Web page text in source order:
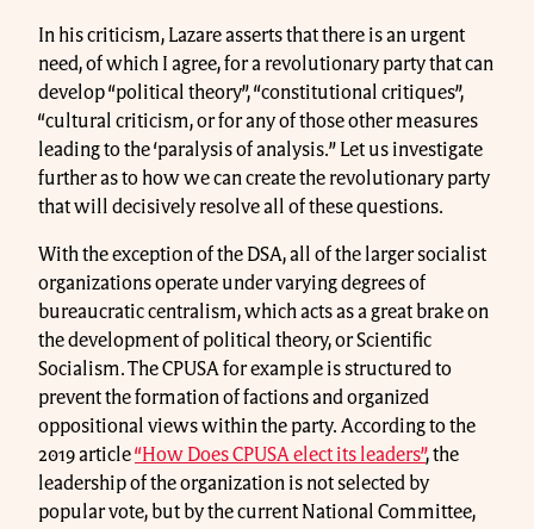
In his criticism, Lazare asserts that there is an urgent
need, of which I agree, for a revolutionary party that can
develop “political theory”, “constitutional critiques”,
“cultural criticism, or for any of those other measures
leading to the ‘paralysis of analysis.” Let us investigate
further as to how we can create the revolutionary party
that will decisively resolve all of these questions.
With the exception of the DSA, all of the larger socialist
organizations operate under varying degrees of
bureaucratic centralism, which acts as a great brake on
the development of political theory, or Scientific
Socialism. The CPUSA for example is structured to
prevent the formation of factions and organized
oppositional views within the party. According to the
2019 article“How Does CPUSA elect its leaders”, the
leadership of the organization is not selected by
popular vote, but by the current National Committee,